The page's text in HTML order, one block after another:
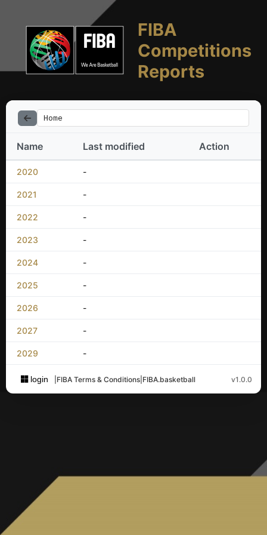
FIBA
Competitions
Reports
Home
Name Last modified Action
2020 -
2021 -
2022 -
2023 -
2024 -
2025 -
2026 -
2027 -
2029 -
login FIBA Terms & Conditions FIBA.basketball v1.0.0